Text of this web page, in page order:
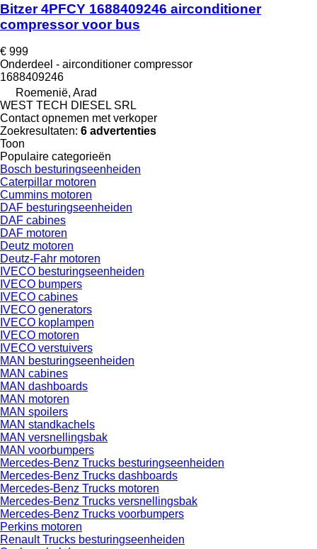
Bitzer 4PFCY 1688409246 airconditioner
compressor voor bus
€ 999
Onderdeel - airconditioner compressor
1688409246
Roemenië, Arad
WEST TECH DIESEL SRL
Contact opnemen met verkoper
Zoekresultaten: 6 advertenties
Toon
Populaire categorieën
Bosch besturingseenheiden
Caterpillar motoren
Cummins motoren
DAF besturingseenheiden
DAF cabines
DAF motoren
Deutz motoren
Deutz-Fahr motoren
IVECO besturingseenheiden
IVECO bumpers
IVECO cabines
IVECO generators
IVECO koplampen
IVECO motoren
IVECO verstuivers
MAN besturingseenheiden
MAN cabines
MAN dashboards
MAN motoren
MAN spoilers
MAN standkachels
MAN versnellingsbak
MAN voorbumpers
Mercedes-Benz Trucks besturingseenheiden
Mercedes-Benz Trucks dashboards
Mercedes-Benz Trucks motoren
Mercedes-Benz Trucks versnellingsbak
Mercedes-Benz Trucks voorbumpers
Perkins motoren
Renault Trucks besturingseenheiden